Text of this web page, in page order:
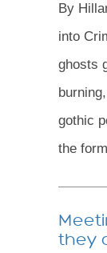
By
into
ghosts
gothic
the
they